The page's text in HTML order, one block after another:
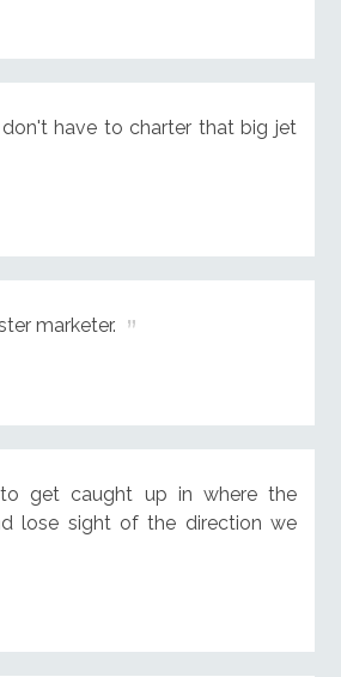
have to charter that big jet
marketer.
get caught up in where the
lose sight of the direction we